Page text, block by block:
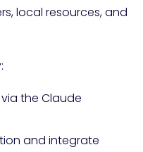
local resources, and
via the Claude
and integrate